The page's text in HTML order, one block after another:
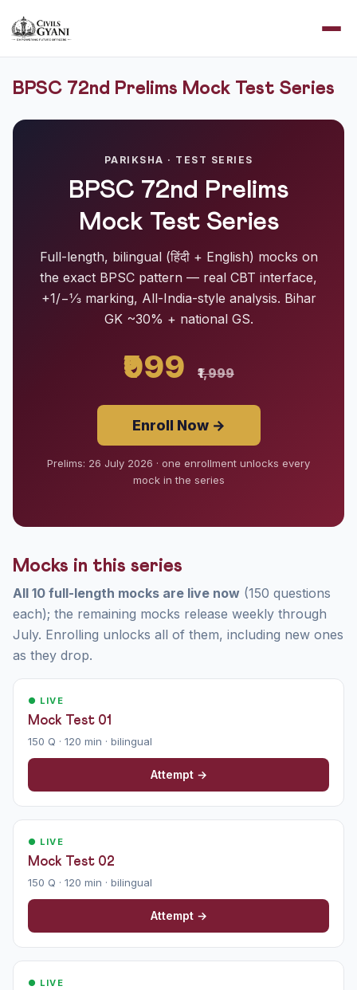
BPSC 72nd Prelims Mock Test Series
PARIKSHA · TEST SERIES
BPSC 72nd Prelims
Mock Test Series
Full-length, bilingual (हिंदी + English) mocks on
the exact BPSC pattern — real CBT interface,
+1/−⅓ marking, All-India-style analysis. Bihar
GK ~30% + national GS.
₹999 ₹1,999
Enroll Now →
Prelims: 26 July 2026 · one enrollment unlocks every
mock in the series
Mocks in this series
All 10 full-length mocks are live now (150 questions
each); the remaining mocks release weekly through
July. Enrolling unlocks all of them, including new ones
as they drop.
● LIVE
Mock Test 01
150 Q · 120 min · bilingual
Attempt →
● LIVE
Mock Test 02
150 Q · 120 min · bilingual
Attempt →
● LIVE